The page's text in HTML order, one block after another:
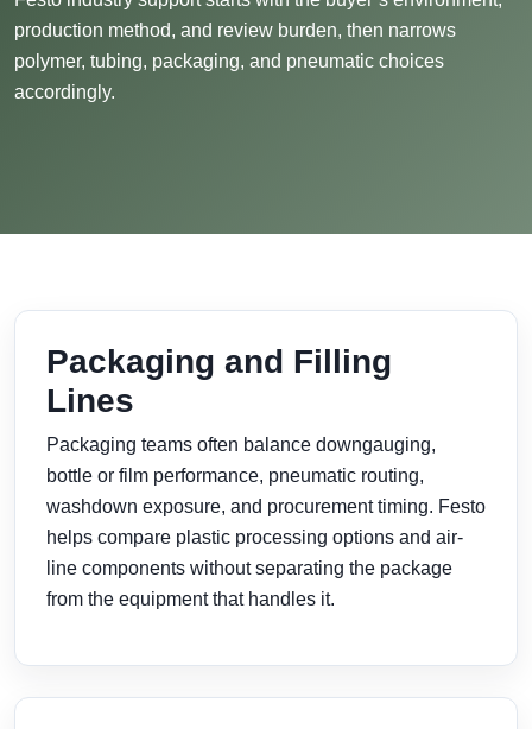
production method, and review burden, then narrows
polymer, tubing, packaging, and pneumatic choices
accordingly.
Packaging and Filling
Lines
Packaging teams often balance downgauging,
bottle or film performance, pneumatic routing,
washdown exposure, and procurement timing. Festo
helps compare plastic processing options and air-
line components without separating the package
from the equipment that handles it.